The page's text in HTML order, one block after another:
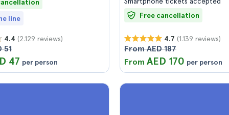
line
4.4 (2.129 reviews)
51
47 per person
Free cancellation
4.7 (1.139 reviews)
From AED 187
From AED 170 per person